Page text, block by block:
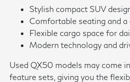
Stylish compact SUV
Comfortable seating and a
Flexible cargo space for
Modern technology and
Used QX50 models may come
feature sets, giving you the